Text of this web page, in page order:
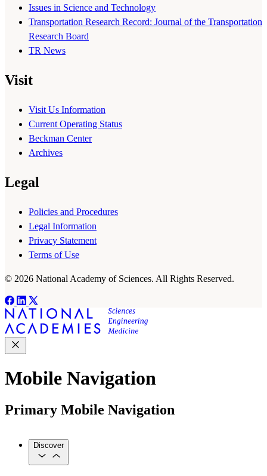
Issues in Science and Technology
Transportation Research Record: Journal of the Transportation
Research Board
TR News
Visit
Visit Us Information
Current Operating Status
Beckman Center
Archives
Legal
Policies and Procedures
Legal Information
Privacy Statement
Terms of Use
© 2026 National Academy of Sciences. All Rights Reserved.
Mobile Navigation
Primary Mobile Navigation
Discover